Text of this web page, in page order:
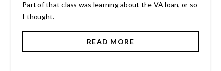
Part of that class was learning about the VA loan, or so
I thought.
READ MORE